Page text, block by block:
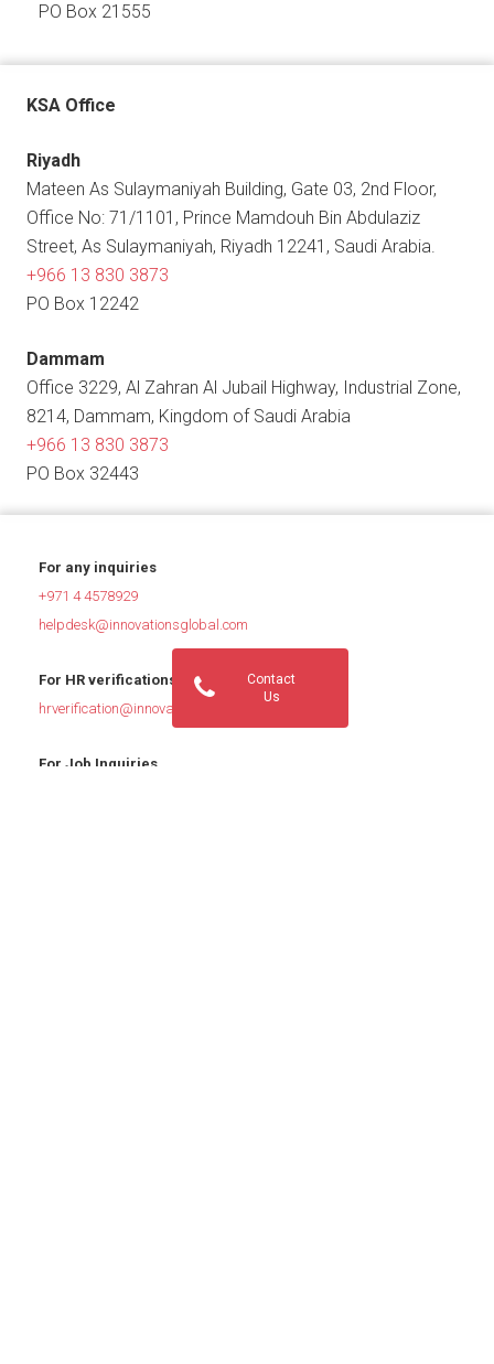
PO Box 21555
KSA Office
Riyadh
Mateen As Sulaymaniyah Building, Gate 03, 2nd Floor,
Office No: 71/1101, Prince Mamdouh Bin Abdulaziz
Street, As Sulaymaniyah, Riyadh 12241, Saudi Arabia.
+966 13 830 3873
PO Box 12242
Dammam
Office 3229, Al Zahran Al Jubail Highway, Industrial Zone,
8214, Dammam, Kingdom of Saudi Arabia
+966 13 830 3873
PO Box 32443
For any inquiries
+971 4 4578929
helpdesk@innovationsglobal.com
For HR verifications
hrverification@innovationsglobal.com
For Job Inquiries
Contact
Us